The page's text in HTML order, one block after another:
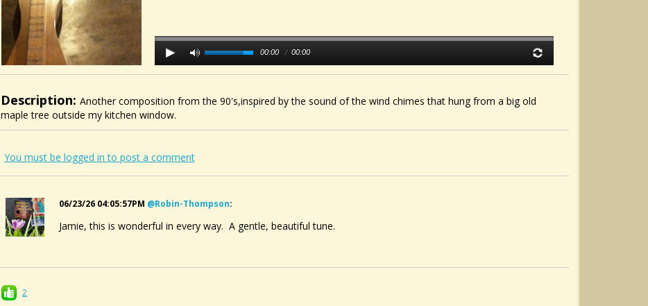
00:00 / 00:00
Description: Another composition from the 90's,inspired by the sound of the wind chimes that hung from a big old
maple tree outside my kitchen window.
You must be logged in to post a comment
06/23/26 04:05:57PM @robin-Thompson:
Jamie, this is wonderful in every way. A gentle, beautiful tune.
2